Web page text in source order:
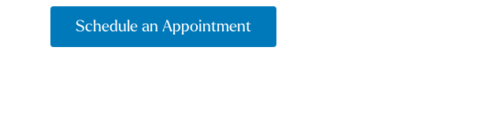
Schedule an Appointment